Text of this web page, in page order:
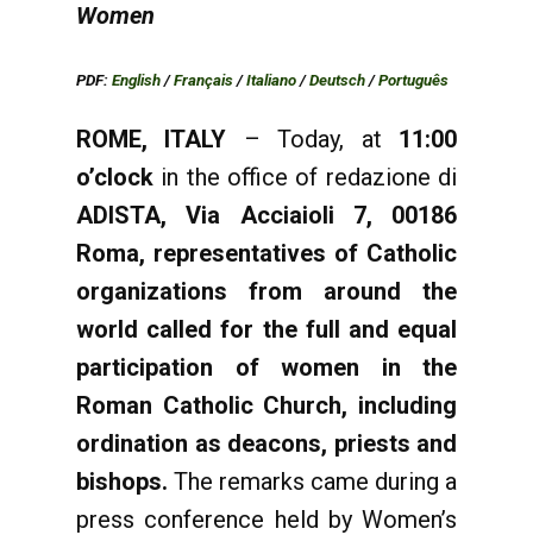
Women
PDF: English/Français/Italiano/Deutsch/Português
ROME, ITALY – Today, at 11:00
o’clock in the office of redazione di
ADISTA, Via Acciaioli 7, 00186
Roma, representatives of Catholic
organizations from around the
world called for the full and equal
participation of women in the
Roman Catholic Church, including
ordination as deacons, priests and
bishops. The remarks came during a
press conference held by Women’s